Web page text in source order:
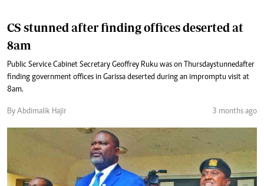
CS stunned after finding offices deserted at
8am
Public Service Cabinet Secretary Geoffrey Ruku was on Thursday stunned after
finding government offices in Garissa deserted during an impromptu visit at
8am.
By Abdimalik Hajir 3 months ago